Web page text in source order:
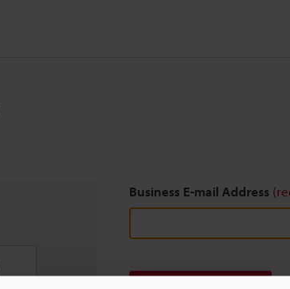
Business E-mail Address